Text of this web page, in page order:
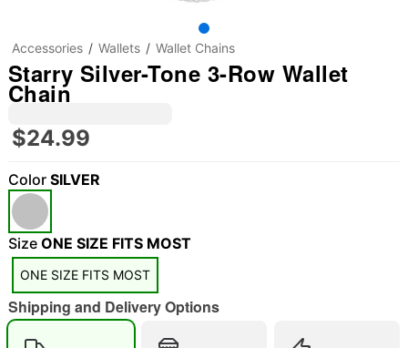
"Slide "0
Accessories Wallets Wallet Chains
Starry Silver-Tone 3-Row Wallet
Chain
$24.99
Color SILVER
Size ONE SIZE FITS MOST
ONE SIZE FITS MOST
Shipping and Delivery Options